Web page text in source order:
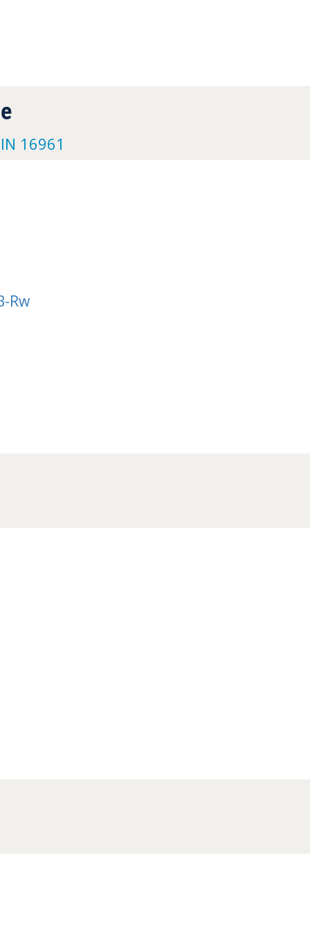
16961
Rw